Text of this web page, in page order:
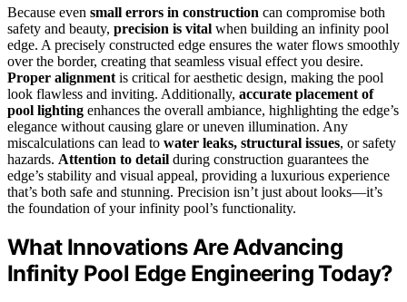
Because even small errors in construction can compromise both
safety and beauty, precision is vital when building an infinity pool
edge. A precisely constructed edge ensures the water flows smoothly
over the border, creating that seamless visual effect you desire.
Proper alignment is critical for aesthetic design, making the pool
look flawless and inviting. Additionally, accurate placement of
pool lighting enhances the overall ambiance, highlighting the edge’s
elegance without causing glare or uneven illumination. Any
miscalculations can lead to water leaks, structural issues, or safety
hazards. Attention to detail during construction guarantees the
edge’s stability and visual appeal, providing a luxurious experience
that’s both safe and stunning. Precision isn’t just about looks—it’s
the foundation of your infinity pool’s functionality.
What Innovations Are Advancing
Infinity Pool Edge Engineering Today?